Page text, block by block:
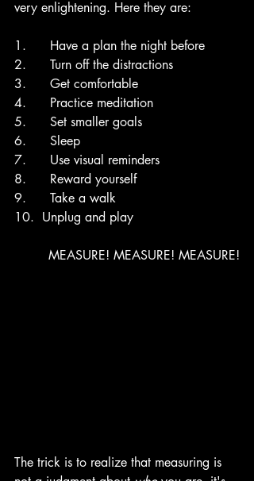
very enlightening. Here they are:
1.      Have a plan the night before
2.      Turn off the distractions
3.      Get comfortable
4.      Practice meditation
5.      Set smaller goals
6.      Sleep
7.      Use visual reminders
8.      Reward yourself
9.      Take a walk
10.  Unplug and play
MEASURE! MEASURE! MEASURE!
The trick is to realize that measuring is